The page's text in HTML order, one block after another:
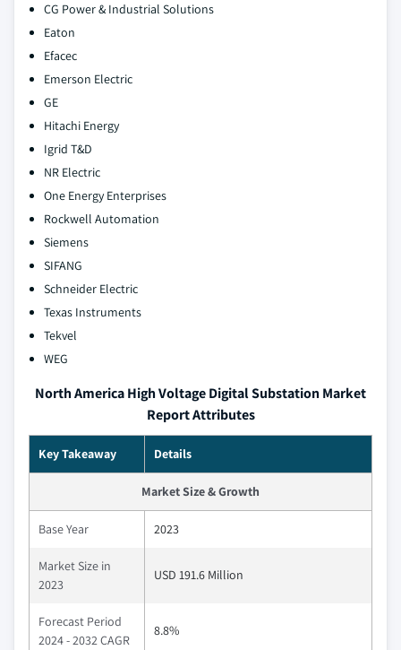
CG Power & Industrial Solutions
Eaton
Efacec
Emerson Electric
GE
Hitachi Energy
Igrid T&D
NR Electric
One Energy Enterprises
Rockwell Automation
Siemens
SIFANG
Schneider Electric
Texas Instruments
Tekvel
WEG
North America High Voltage Digital Substation Market
Report Attributes
Key Takeaway Details
Market Size & Growth
Base Year 2023
Market Size in
2023
USD 191.6 Million
Forecast Period
2024 - 2032 CAGR
8.8%